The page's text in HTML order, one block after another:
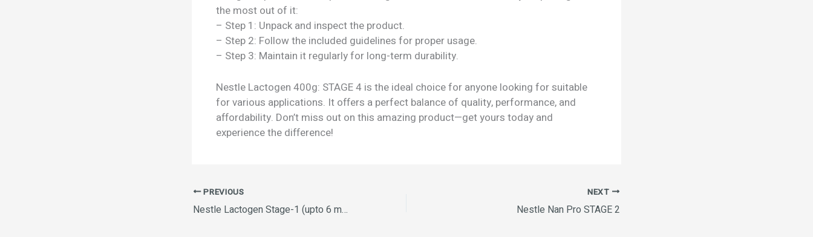
the most out of it:
– Step 1: Unpack and inspect the product.
– Step 2: Follow the included guidelines for proper usage.
– Step 3: Maintain it regularly for long-term durability.
Nestle Lactogen 400g: STAGE 4 is the ideal choice for anyone looking for suitable
for various applications. It offers a perfect balance of quality, performance, and
affordability. Don’t miss out on this amazing product—get yours today and
experience the difference!
PREVIOUS
Nestle Lactogen Stage-1 (upto 6 months) 400g
NEXT
Nestle Nan Pro STAGE 2